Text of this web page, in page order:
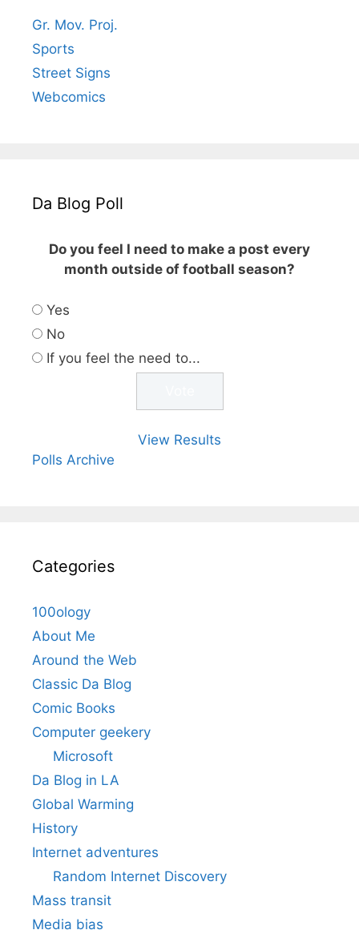
Gr. Mov. Proj.
Sports
Street Signs
Webcomics
Da Blog Poll
Do you feel I need to make a post every
month outside of football season?
Yes
No
If you feel the need to...
View Results
Polls Archive
Categories
100ology
About Me
Around the Web
Classic Da Blog
Comic Books
Computer geekery
Microsoft
Da Blog in LA
Global Warming
History
Internet adventures
Random Internet Discovery
Mass transit
Media bias